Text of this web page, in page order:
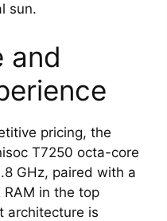
sun.
and
pricing, the
T7250 octa-core
GHz, paired with a
RAM in the top
architecture is